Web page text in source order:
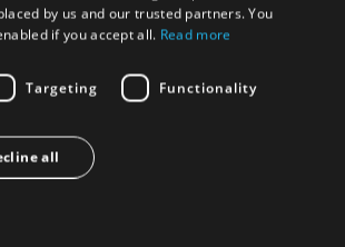
Heritage Real Ale Chutney
by us and our trusted partners. You
if you accept all. Read more
Targeting Functionality
all